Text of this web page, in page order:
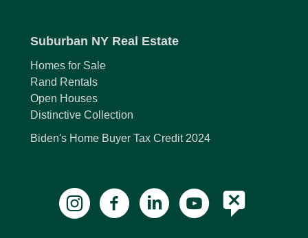
Suburban NY Real Estate
Homes for Sale
Rand Rentals
Open Houses
Distinctive Collection
Biden's Home Buyer Tax Credit 2024